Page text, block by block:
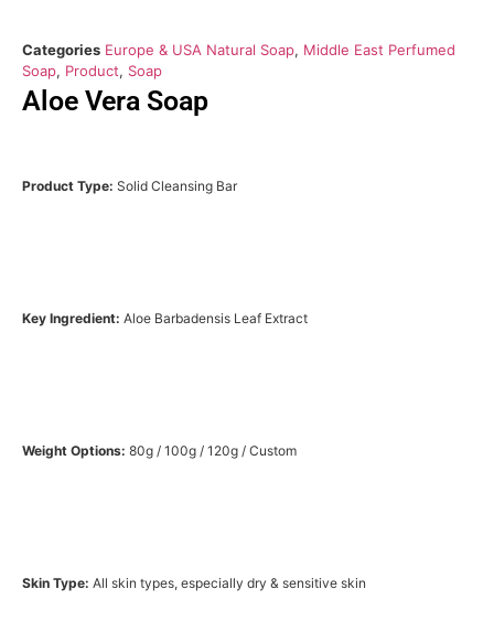
Categories Europe & USA Natural Soap, Middle East Perfumed
Soap, Product, Soap
Aloe Vera Soap
Product Type: Solid Cleansing Bar
Key Ingredient: Aloe Barbadensis Leaf Extract
Weight Options: 80g / 100g / 120g / Custom
Skin Type: All skin types, especially dry & sensitive skin